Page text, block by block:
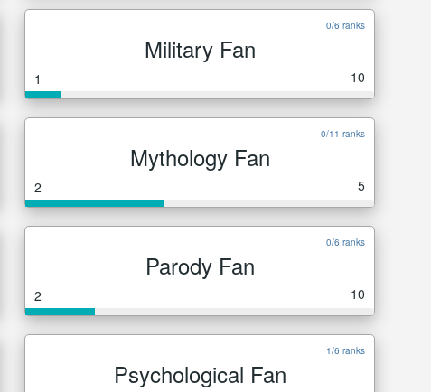
0/6 ranks
Military Fan
1 10
0/11 ranks
Mythology Fan
2 5
0/6 ranks
Parody Fan
2 10
1/6 ranks
Psychological Fan